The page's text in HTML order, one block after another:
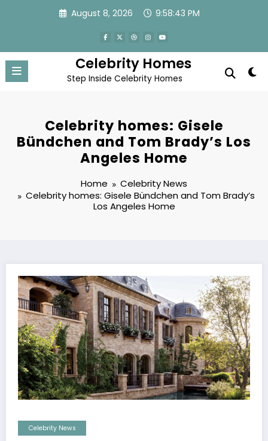
August 8, 2026 9:58:44 PM
Celebrity Homes
Step Inside Celebrity Homes
Celebrity homes: Gisele
Bündchen and Tom Brady’s Los
Angeles Home
Home
Celebrity News
Celebrity homes: Gisele Bündchen and Tom Brady’s
Los Angeles Home
Celebrity News